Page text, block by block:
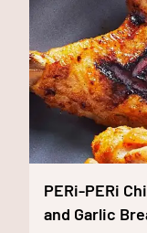
PERi-PERi
and Garlic